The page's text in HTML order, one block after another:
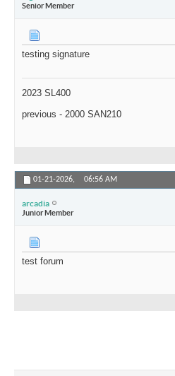
Senior Member
testing signature
2023 SL400
previous - 2000 SAN210
01-21-2026, 06:56 AM
arcadia
Junior Member
test forum